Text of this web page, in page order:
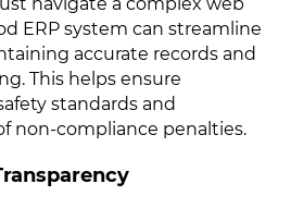
ERP system can streamline
accurate records and
This helps ensure
standards and
non-compliance penalties.